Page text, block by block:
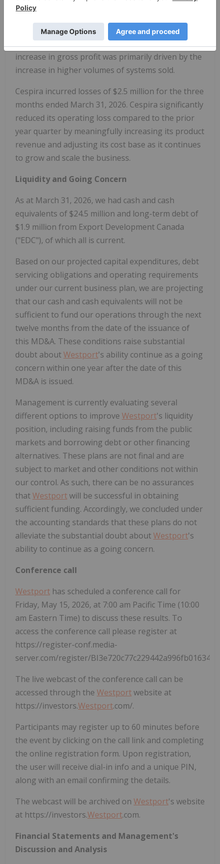
ended March 31, 2026., compared to $0.4 million for
the three months ended March 31, 2025. The
increase in gross profit was primarily driven by the
increase in higher volumes of systems sold.
Cespira incurred losses of $2.5 million for the three
months ended March 31, 2026. Cespira significantly
reduced its operating loss compared to the prior
year quarter by meaningfully increasing its product
revenue and adjusting its cost base as it continues
to grow and scale the business.
Liquidity and Going Concern
As at March 31, 2026, we had cash and cash
equivalents of $24.5 million and long-term debt of
$1.9 million from Export Development Canada
("EDC"), of which all is current.
Based on our projected capital expenditures, debt
servicing obligations and operating requirements
under our current business plan, we are projecting
that our cash and cash equivalents will not be
sufficient to fund our operations through the next
twelve months from the date of the issuance of
this MD&A. These conditions raise substantial
doubt aboutWestport's ability continue as a going
concern within one year after the date of this
MD&A is issued.
Management is currently evaluating several
different options to improve Westport's liquidity
position, including raising funds from the public
markets and borrowing debt or other financing
alternatives. These plans are not final and are
subject to market and other conditions not within
our control. As such, there can be no assurances
thatWestportwill be successful in obtaining
sufficient funding. Accordingly, we concluded under
the accounting standards that these plans do not
alleviate the substantial doubt aboutWestport's
ability to continue as a going concern.
Conference call
Westport has scheduled a conference call for
Friday, May 15, 2026, at 7:00 am Pacific Time (10:00
am Eastern Time) to discuss these results. To
access the conference call please register at
https://register-conf.media-
server.com/register/
The live webcast of the conference call can be
accessed through the Westportwebsite at
https://investors.Westport.com/.
Participants may register up to 60 minutes before
the event by clicking on the call link and completing
the online registration form. Upon registration,
the user will receive dial-in info and a unique PIN,
along with an email confirming the details.
The webcast will be archived on Westport's website
at https://investors.Westport.com.
Financial Statements and Management's
Discussion and Analysis